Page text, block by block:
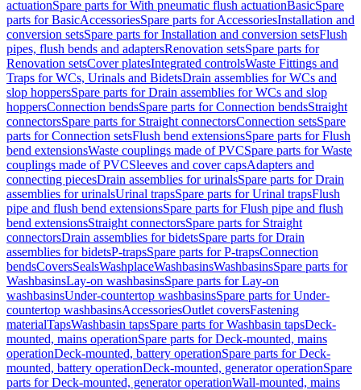
actuationSpare parts for With pneumatic flush actuationBasicSpare
parts for BasicAccessoriesSpare parts for AccessoriesInstallation and
conversion setsSpare parts for Installation and conversion setsFlush
pipes, flush bends and adaptersRenovation setsSpare parts for
Renovation setsCover platesIntegrated controlsWaste Fittings and
Traps for WCs, Urinals and BidetsDrain assemblies for WCs and
slop hoppersSpare parts for Drain assemblies for WCs and slop
hoppersConnection bendsSpare parts for Connection bendsStraight
connectorsSpare parts for Straight connectorsConnection setsSpare
parts for Connection setsFlush bend extensionsSpare parts for Flush
bend extensionsWaste couplings made of PVCSpare parts for Waste
couplings made of PVCSleeves and cover capsAdapters and
connecting piecesDrain assemblies for urinalsSpare parts for Drain
assemblies for urinalsUrinal trapsSpare parts for Urinal trapsFlush
pipe and flush bend extensionsSpare parts for Flush pipe and flush
bend extensionsStraight connectorsSpare parts for Straight
connectorsDrain assemblies for bidetsSpare parts for Drain
assemblies for bidetsP-trapsSpare parts for P-trapsConnection
bendsCoversSealsWashplaceWashbasinsWashbasinsSpare parts for
WashbasinsLay-on washbasinsSpare parts for Lay-on
washbasinsUnder-countertop washbasinsSpare parts for Under-
countertop washbasinsAccessoriesOutlet coversFastening
materialTapsWashbasin tapsSpare parts for Washbasin tapsDeck-
mounted, mains operationSpare parts for Deck-mounted, mains
operationDeck-mounted, battery operationSpare parts for Deck-
mounted, battery operationDeck-mounted, generator operationSpare
parts for Deck-mounted, generator operationWall-mounted, mains